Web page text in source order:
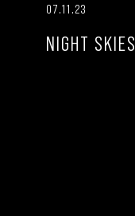
07.11.23
NIGHT SKIES